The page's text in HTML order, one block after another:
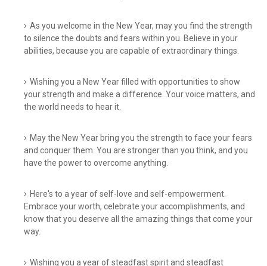
As you welcome in the New Year, may you find the strength
to silence the doubts and fears within you. Believe in your
abilities, because you are capable of extraordinary things.
Wishing you a New Year filled with opportunities to show
your strength and make a difference. Your voice matters, and
the world needs to hear it.
May the New Year bring you the strength to face your fears
and conquer them. You are stronger than you think, and you
have the power to overcome anything.
Here's to a year of self-love and self-empowerment.
Embrace your worth, celebrate your accomplishments, and
know that you deserve all the amazing things that come your
way.
Wishing you a year of steadfast spirit and steadfast